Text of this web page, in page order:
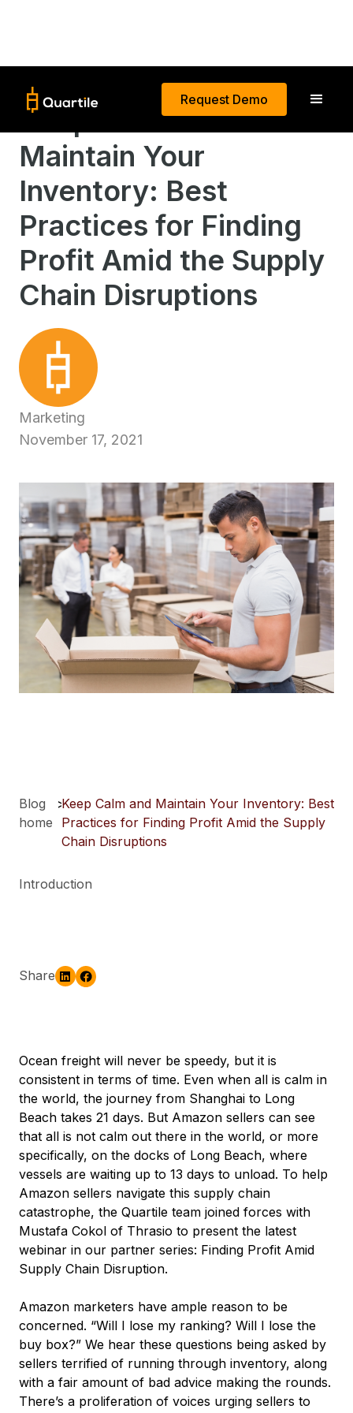
Request Demo
Keep Calm and
Maintain Your
Inventory: Best
Practices for Finding
Profit Amid the Supply
Chain Disruptions
Marketing
November 17, 2021
Blog
home
>Keep Calm and Maintain Your Inventory: Best
Practices for Finding Profit Amid the Supply
Chain Disruptions
Introduction
Share
Ocean freight will never be speedy, but it is
consistent in terms of time. Even when all is calm in
the world, the journey from Shanghai to Long
Beach takes 21 days. But Amazon sellers can see
that all is not calm out there in the world, or more
specifically, on the docks of Long Beach, where
vessels are waiting up to 13 days to unload. To help
Amazon sellers navigate this supply chain
catastrophe, the Quartile team joined forces with
Mustafa Cokol of Thrasio to present the latest
webinar in our partner series: Finding Profit Amid
Supply Chain Disruption.
Amazon marketers have ample reason to be
concerned. “Will I lose my ranking? Will I lose the
buy box?” We hear these questions being asked by
sellers terrified of running through inventory, along
with a fair amount of bad advice making the rounds.
There’s a proliferation of voices urging sellers to